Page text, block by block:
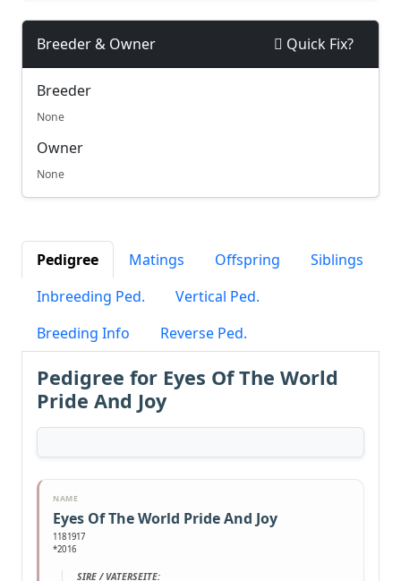
Breeder & Owner Quick Fix?
Breeder
None
Owner
None
Pedigree Matings Offspring
Siblings
Inbreeding Ped.
Vertical Ped.
Breeding Info
Reverse Ped.
Pedigree for Eyes Of The World
Pride And Joy
NAME
Eyes Of The World Pride And Joy
1181917
*2016
SIRE / VATERSEITE: